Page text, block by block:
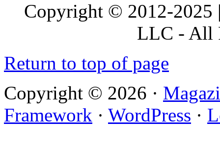
Copyright © 2012-2025
LLC - All
Return to top of page
Copyright © 2026 ·
Framework · WordPress ·